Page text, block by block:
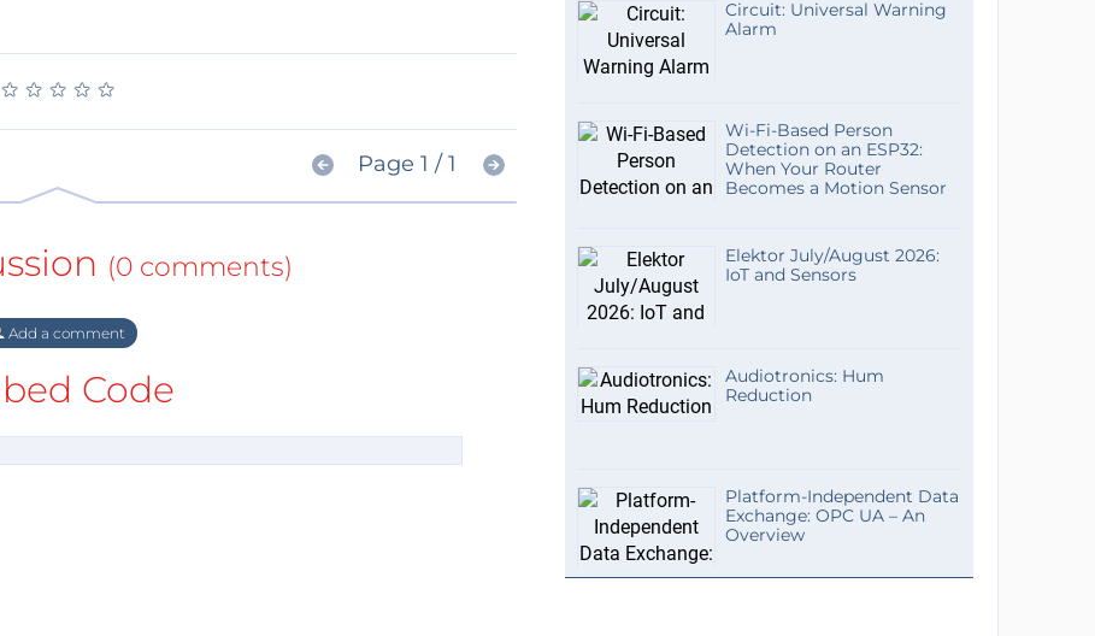
★ ★ ★ ★ ★
★ ★ ★ ★ ★
Page 1 / 1
(0 comments)
Add a comment
Code
Circuit: Universal Warning
Alarm
Wi-Fi-Based Person
Detection on an ESP32:
When Your Router
Becomes a Motion Sensor
Elektor July/August 2026:
IoT and Sensors
Audiotronics: Hum
Reduction
Platform-Independent Data
Exchange: OPC UA – An
Overview